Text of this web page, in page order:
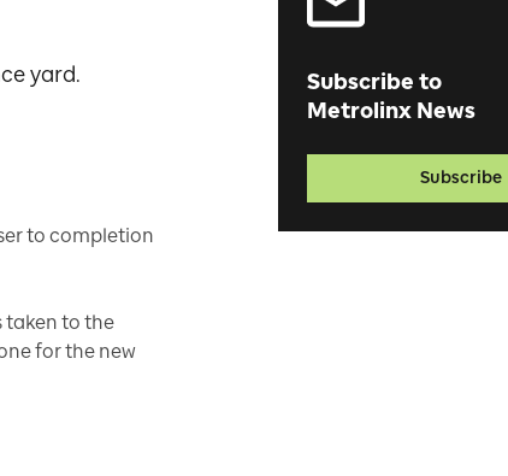
yard.
to completion
taken to the
for the new
Subscribe to
Metrolinx News
Subscribe